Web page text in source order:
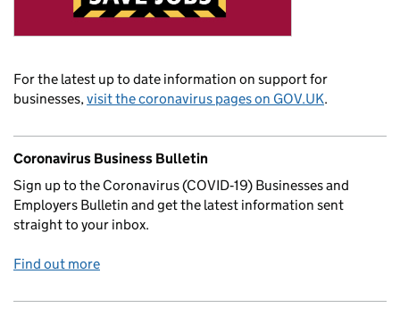
For the latest up to date information on support for
businesses,visit the coronavirus pages on GOV.UK.
Coronavirus Business Bulletin
Sign up to the Coronavirus (COVID‑19) Businesses and
Employers Bulletin and get the latest information sent
straight to your inbox.
Find out more